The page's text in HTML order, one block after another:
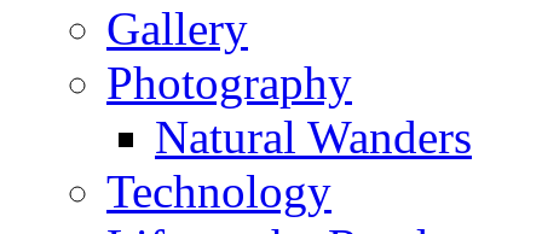
Gallery
Photography
Natural Wanders
Technology